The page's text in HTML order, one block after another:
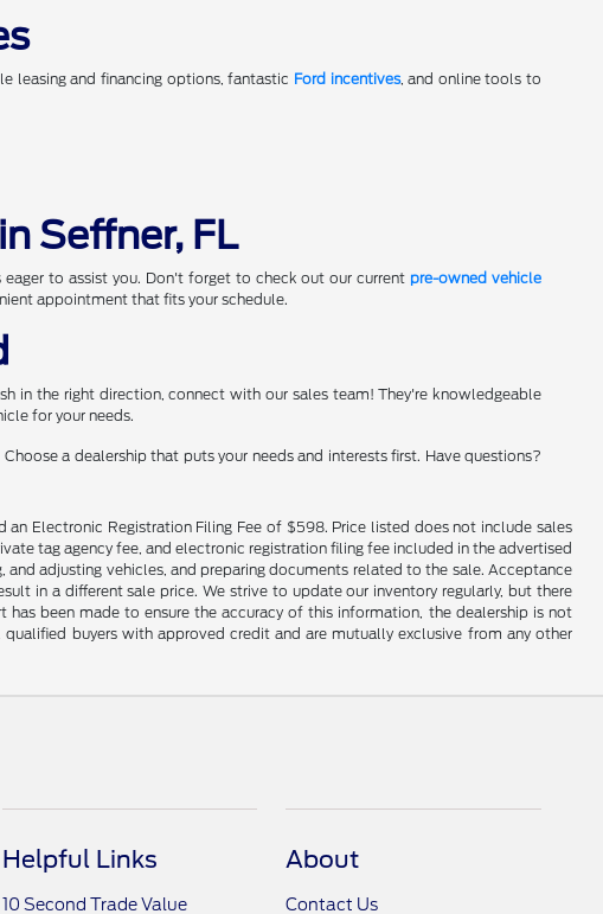
leasing and financing options, fantastic Ford incentives, and online tools to
Seffner, FL
to assist you. Don't forget to check out our current pre-owned vehicle
appointment that fits your schedule.
in the right direction, connect with our sales team! They're knowledgeable
for your needs.
a dealership that puts your needs and interests first. Have questions?
an Electronic Registration Filing Fee of $598. Price listed does not include sales
tag agency fee, and electronic registration filing fee included in the advertised
adjusting vehicles, and preparing documents related to the sale. Acceptance
in a different sale price. We strive to update our inventory regularly, but there
been made to ensure the accuracy of this information, the dealership is not
buyers with approved credit and are mutually exclusive from any other
Helpful Links
10 Second Trade Value
About
Contact Us